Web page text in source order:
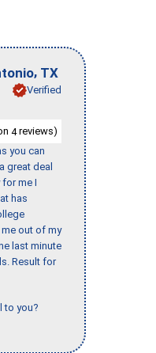
, TX
Verified
4reviews)
you can
great deal
me I
has
out of my
last minute
Result for
to you?